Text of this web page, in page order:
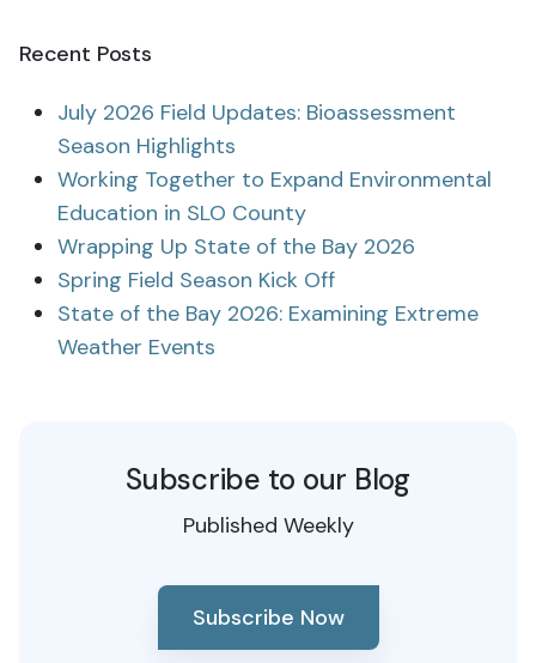
Recent Posts
July 2026 Field Updates: Bioassessment
Season Highlights
Working Together to Expand Environmental
Education in SLO County
Wrapping Up State of the Bay 2026
Spring Field Season Kick Off
State of the Bay 2026: Examining Extreme
Weather Events
Subscribe to our Blog
Published Weekly
Subscribe Now